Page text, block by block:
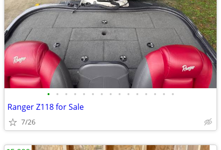
• • • • • • • • • • • • • • •
Ranger Z118 for Sale
7/26